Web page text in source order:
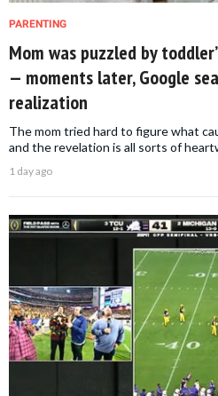
PARENTING
Mom was puzzled by
— moments later, Google
realization
The mom tried hard to figure what
and the revelation is all sorts of
1 day ago